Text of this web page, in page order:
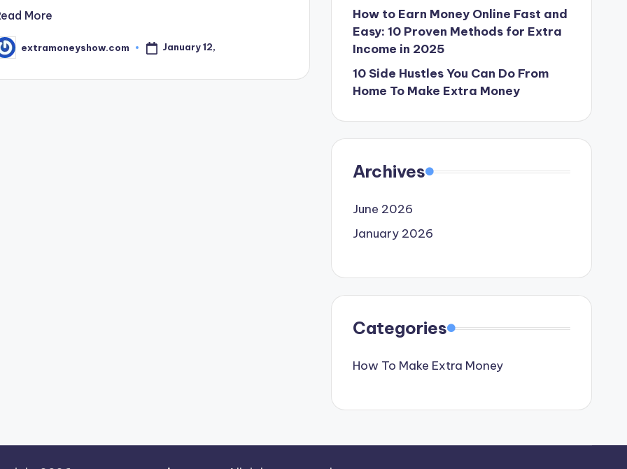
More
extramoneyshow.com January 12,
How to Earn Money Online Fast and
Easy: 10 Proven Methods for Extra
Income in 2025
10 Side Hustles You Can Do From
Home To Make Extra Money
Archives
June 2026
January 2026
Categories
How To Make Extra Money